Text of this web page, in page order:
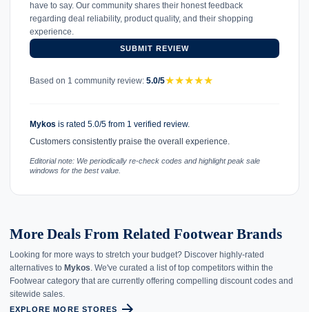
have to say. Our community shares their honest feedback
regarding deal reliability, product quality, and their shopping
experience.
SUBMIT REVIEW
Based on 1 community review: 5.0/5★★★★★
Mykos is rated 5.0/5 from 1 verified review.
Customers consistently praise the overall experience.
Editorial note: We periodically re-check codes and highlight peak sale
windows for the best value.
More Deals From Related Footwear Brands
Looking for more ways to stretch your budget? Discover highly-rated
alternatives to Mykos . We've curated a list of top competitors within the
Footwear category that are currently offering compelling discount codes and
sitewide sales.
EXPLORE MORE STORES